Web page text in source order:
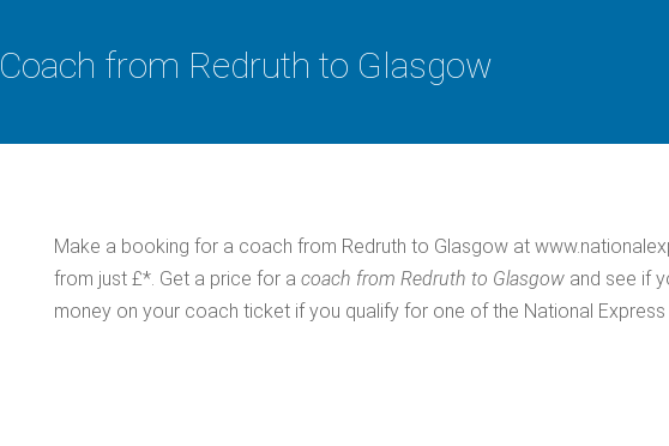
Coach from Redruth to Glasgow
Make a booking for a coach from Redruth to Glasgow at
from just £*. Get a price for a coach from Redruth to Glasgow and see if
money on your coach ticket if you qualify for one of the National Express